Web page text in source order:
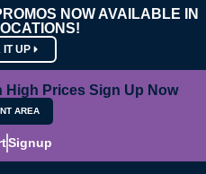
NOW AVAILABLE IN
IT UP
High Prices Sign Up Now
AREA
Signup